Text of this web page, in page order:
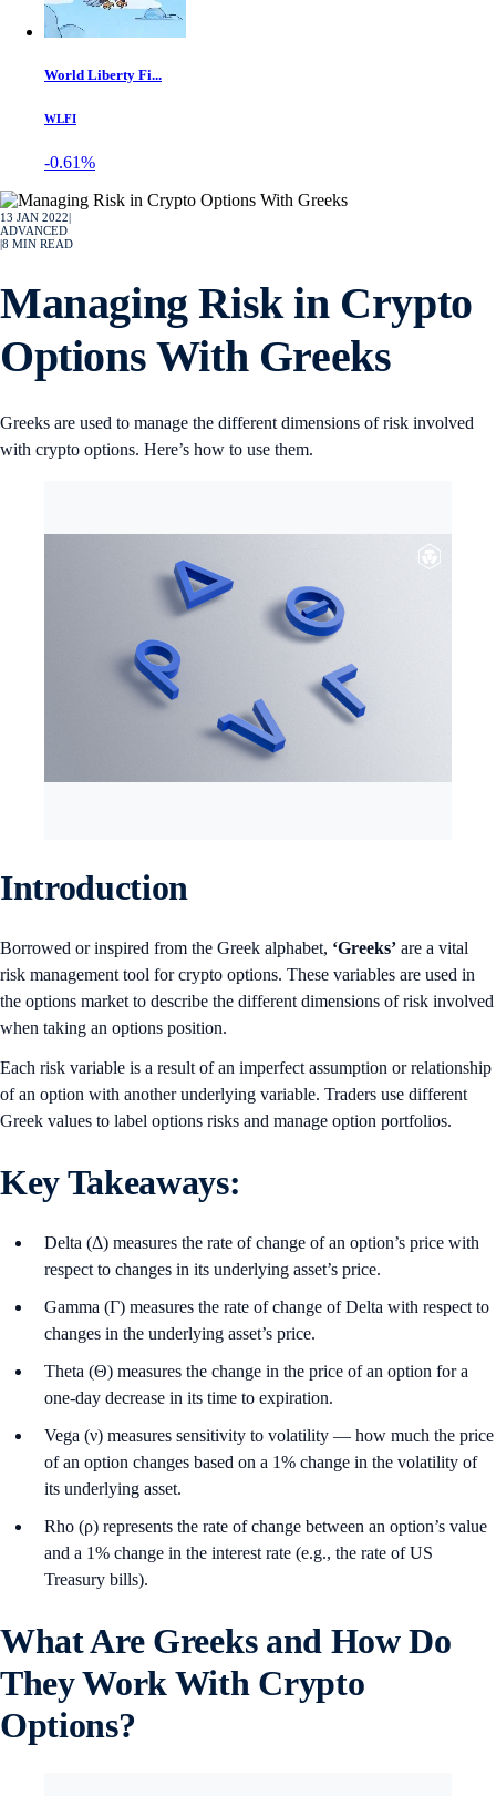
World Liberty Fi...
WLFI
-0.61%
13 JAN 2022
ADVANCED
8 MIN READ
Managing Risk in Crypto
Options With Greeks
Greeks are used to manage the different dimensions of risk involved
with crypto options. Here’s how to use them.
Introduction
Borrowed or inspired from the Greek alphabet, ‘Greeks’ are a vital
risk management tool for crypto options. These variables are used in
the options market to describe the different dimensions of risk involved
when taking an options position.
Each risk variable is a result of an imperfect assumption or relationship
of an option with another underlying variable. Traders use different
Greek values to label options risks and manage option portfolios.
Key Takeaways:
Delta (Δ) measures the rate of change of an option’s price with
respect to changes in its underlying asset’s price.
Gamma (Γ) measures the rate of change of Delta with respect to
changes in the underlying asset’s price.
Theta (Θ) measures the change in the price of an option for a
one-day decrease in its time to expiration.
Vega (ν) measures sensitivity to volatility — how much the price
of an option changes based on a 1% change in the volatility of
its underlying asset.
Rho (ρ) represents the rate of change between an option’s value
and a 1% change in the interest rate (e.g., the rate of US
Treasury bills).
What Are Greeks and How Do
They Work With Crypto
Options?